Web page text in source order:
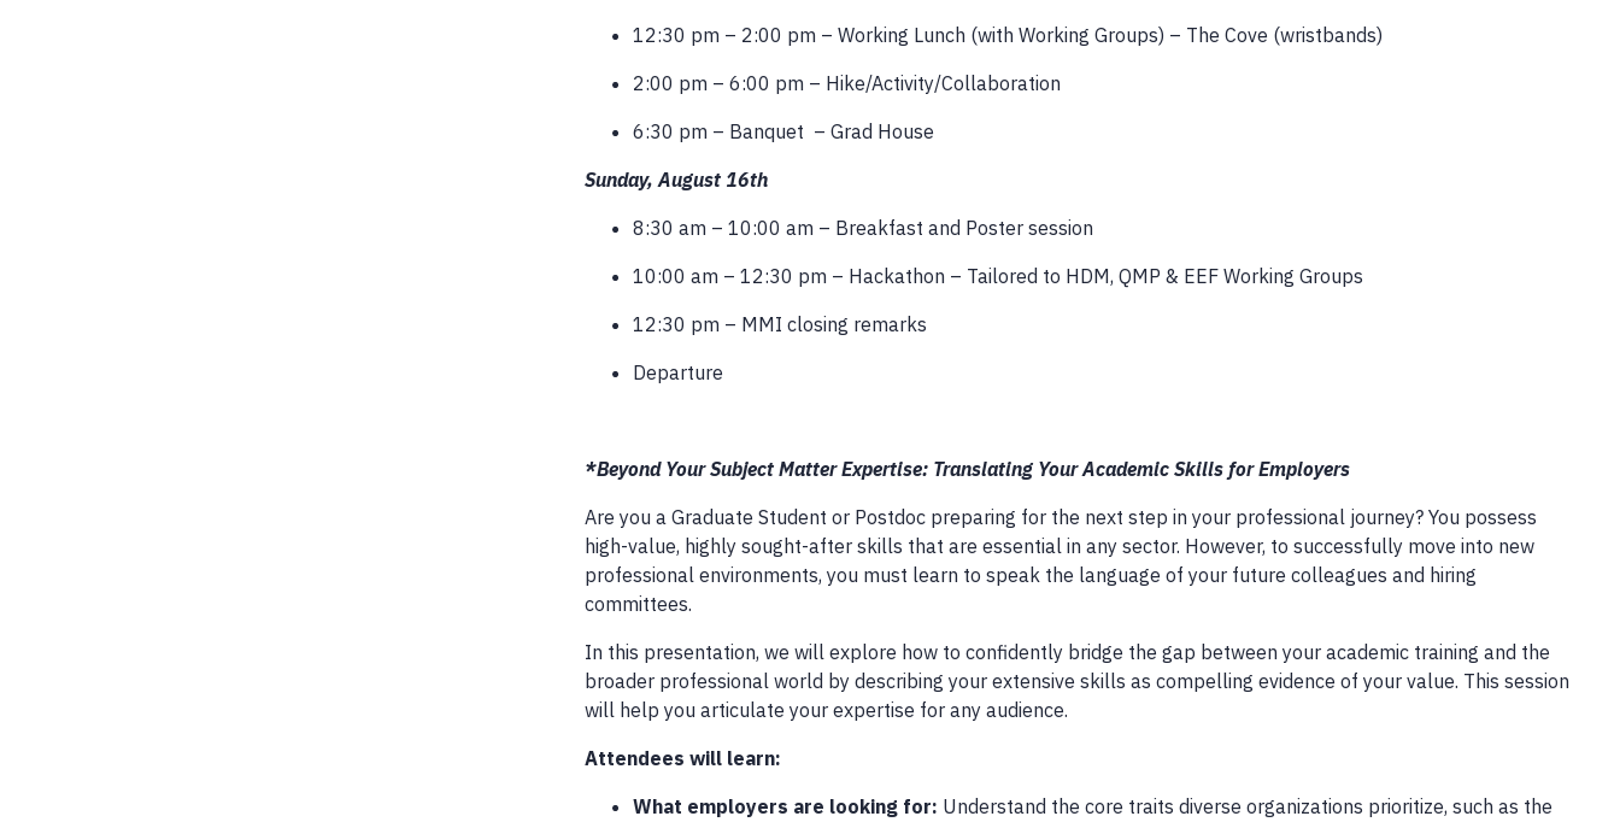
12:30 pm – 2:00 pm – Working Lunch (with Working Groups) – The Cove (wristbands)
2:00 pm – 6:00 pm – Hike/Activity/Collaboration
6:30 pm – Banquet – Grad House
Sunday, August 16th
8:30 am – 10:00 am – Breakfast and Poster session
10:00 am – 12:30 pm – Hackathon – Tailored to HDM, QMP & EEF Working Groups
12:30 pm – MMI closing remarks
Departure
*Beyond Your Subject Matter Expertise: Translating Your Academic Skills for Employers
Are you a Graduate Student or Postdoc preparing for the next step in your professional journey? You possess
high-value, highly sought-after skills that are essential in any sector. However, to successfully move into new
professional environments, you must learn to speak the language of your future colleagues and hiring
committees.
In this presentation, we will explore how to confidently bridge the gap between your academic training and the
broader professional world by describing your extensive skills as compelling evidence of your value. This session
will help you articulate your expertise for any audience.
Attendees will learn:
What employers are looking for: Understand the core traits diverse organizations prioritize, such as the